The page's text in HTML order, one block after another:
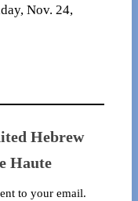
Nov. 24,
Hebrew
Haute
to your email.